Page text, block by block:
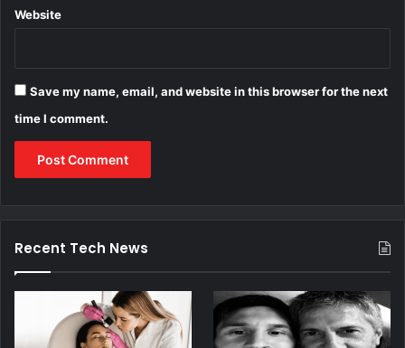
Website
Save my name, email, and website in this browser for the next
time I comment.
Recent Tech News